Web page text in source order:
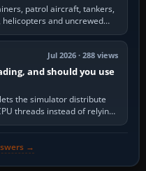
patrol aircraft, tankers,
and uncrewed
Jul 2026 · 288 views
and should you use
the simulator distribute
threads instead of relying
main…
→